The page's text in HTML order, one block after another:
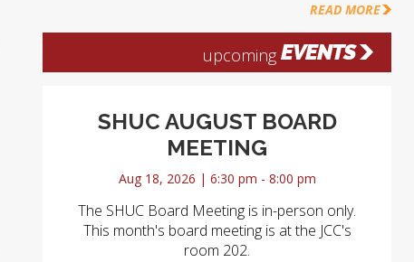
READ MORE
upcoming EVENTS
SHUC AUGUST BOARD
MEETING
Aug 18, 2026 | 6:30 pm - 8:00 pm
The SHUC Board Meeting is in-person only.
This month's board meeting is at the JCC's
room 202.